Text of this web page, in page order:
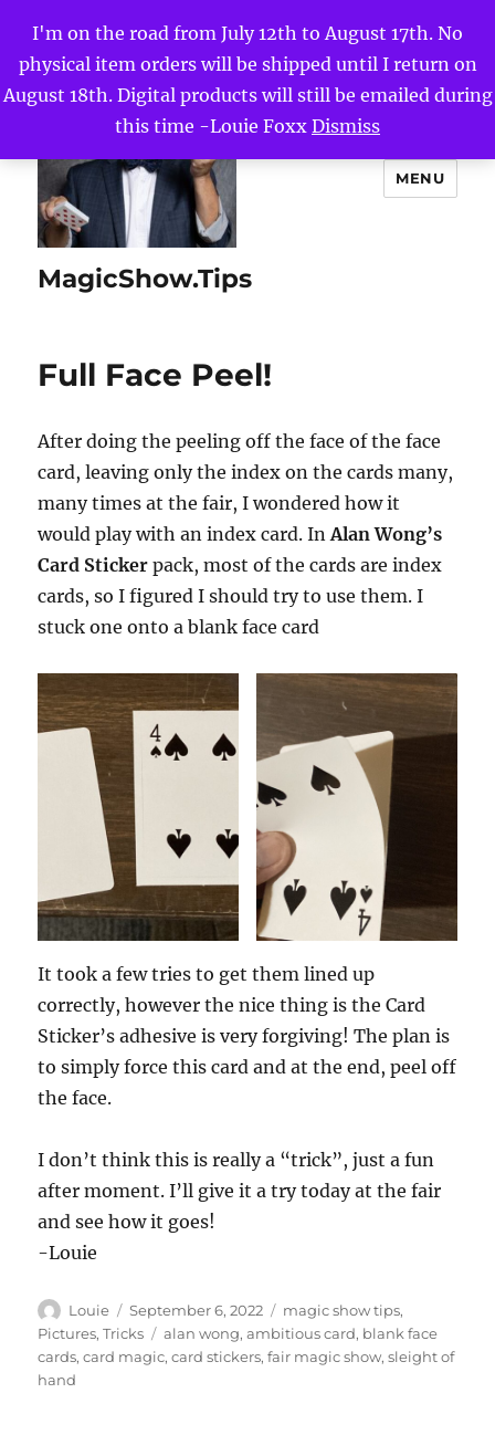
I'm on the road from July 12th to August 17th. No
physical item orders will be shipped until I return on
August 18th. Digital products will still be emailed during
this time -Louie Foxx Dismiss
MagicShow.Tips
MENU
Full Face Peel!
After doing the peeling off the face of the face
card, leaving only the index on the cards many,
many times at the fair, I wondered how it
would play with an index card. InAlan Wong’s
Card Sticker pack, most of the cards are index
cards, so I figured I should try to use them. I
stuck one onto a blank face card
It took a few tries to get them lined up
correctly, however the nice thing is the Card
Sticker’s adhesive is very forgiving! The plan is
to simply force this card and at the end, peel off
the face.
I don’t think this is really a “trick”, just a fun
after moment. I’ll give it a try today at the fair
and see how it goes!
-Louie
Author
Louie
Posted
on
September 6, 2022 Categories
magic show tips,
Pictures,Tricks Tags
alan wong,ambitious card, blank face
cards,card magic,card stickers,fair magic show,sleight of
hand